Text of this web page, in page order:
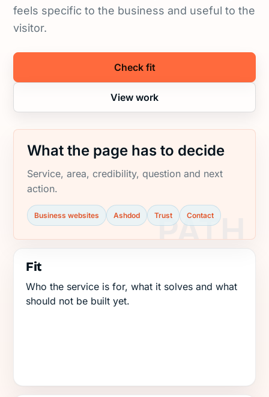
feels specific to the business and useful to the
visitor.
Check fit
View work
What the page has to decide
Service, area, credibility, question and next
action.
Business websites Ashdod Trust Contact
Fit
Who the service is for, what it solves and what
should not be built yet.